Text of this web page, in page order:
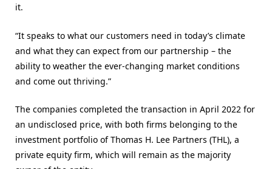
it.
“It speaks to what our customers need in today’s climate
and what they can expect from our partnership – the
ability to weather the ever-changing market conditions
and come out thriving.”
The companies completed the transaction in April 2022 for
an undisclosed price, with both firms belonging to the
investment portfolio of Thomas H. Lee Partners (THL), a
private equity firm, which will remain as the majority